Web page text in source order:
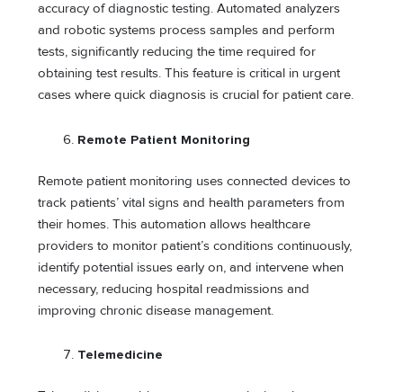
accuracy of diagnostic testing. Automated analyzers
and robotic systems process samples and perform
tests, significantly reducing the time required for
obtaining test results. This feature is critical in urgent
cases where quick diagnosis is crucial for patient care.
Remote Patient Monitoring
Remote patient monitoring uses connected devices to
track patients’ vital signs and health parameters from
their homes. This automation allows healthcare
providers to monitor patient’s conditions continuously,
identify potential issues early on, and intervene when
necessary, reducing hospital readmissions and
improving chronic disease management.
Telemedicine